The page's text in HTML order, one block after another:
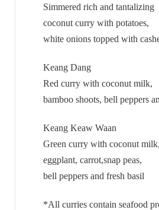
Simmered rich and tantalizing
coconut curry with potatoes,
white onions topped with
Keang Dang
Red curry with coconut milk,
bamboo shoots, bell peppers
Keang Keaw Waan
Green curry with coconut milk,
eggplant, carrot,snap peas,
bell peppers and fresh basil
*All curries contain seafood